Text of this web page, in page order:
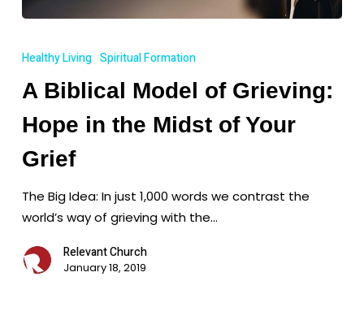
Biblical
of
Hope
in
Midst
of
Grief
Healthy Living Spiritual Formation
A Biblical Model of Grieving:
Hope in the Midst of Your
Grief
The Big Idea: In just 1,000 words we contrast the
world’s way of grieving with the…
Relevant Church
January 18, 2019